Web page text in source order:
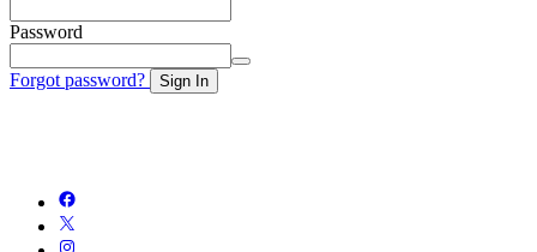
Password
Forgot password? Sign In